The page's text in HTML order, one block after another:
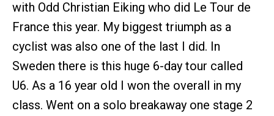
with Odd Christian Eiking who did Le Tour de
France this year. My biggest triumph as a
cyclist was also one of the last I did. In
Sweden there is this huge 6-day tour called
U6. As a 16 year old I won the overall in my
class. Went on a solo breakaway one stage 2